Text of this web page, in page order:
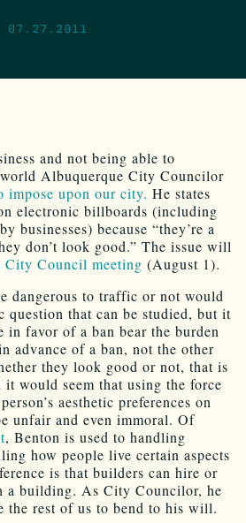
07.27.2011
and not being able to
Albuquerque City Councilor
impose upon our city. He states
electronic billboards (including
businesses) because “they’re a
don’t look good.” The issue will
City Council meeting (August 1).
dangerous to traffic or not would
question that can be studied, but it
in favor of a ban bear the burden
advance of a ban, not the other
they look good or not, that is
would seem that using the force
aesthetic preferences on
unfair and even immoral. Of
, Benton is used to handling
how people live certain aspects
is that builders can hire or
a building. As City Councilor, he
the rest of us to bend to his will.